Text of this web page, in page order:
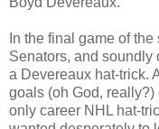
In the final game of
Senators, and soundly
a Devereaux hat-trick.
goals (oh God,
only career NHL hat-